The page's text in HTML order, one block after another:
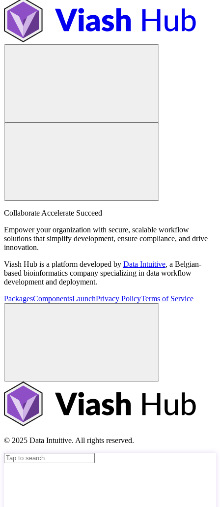
Collaborate Accelerate Succeed
Empower your organization with secure, scalable workflow
solutions that simplify development, ensure compliance, and drive
innovation.
Viash Hub is a platform developed by Data Intuitive, a Belgian-
based bioinformatics company specializing in data workflow
development and deployment.
PackagesComponentsLaunchPrivacy PolicyTerms of Service
© 2025 Data Intuitive. All rights reserved.